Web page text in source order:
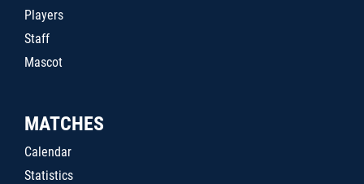
Players
Staff
Mascot
MATCHES
Calendar
Statistics